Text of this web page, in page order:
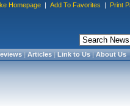
Homepage | Add To Favorites | Print
|Articles|Link to Us|About Us